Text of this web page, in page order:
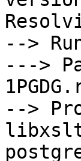
-->
--->
-->